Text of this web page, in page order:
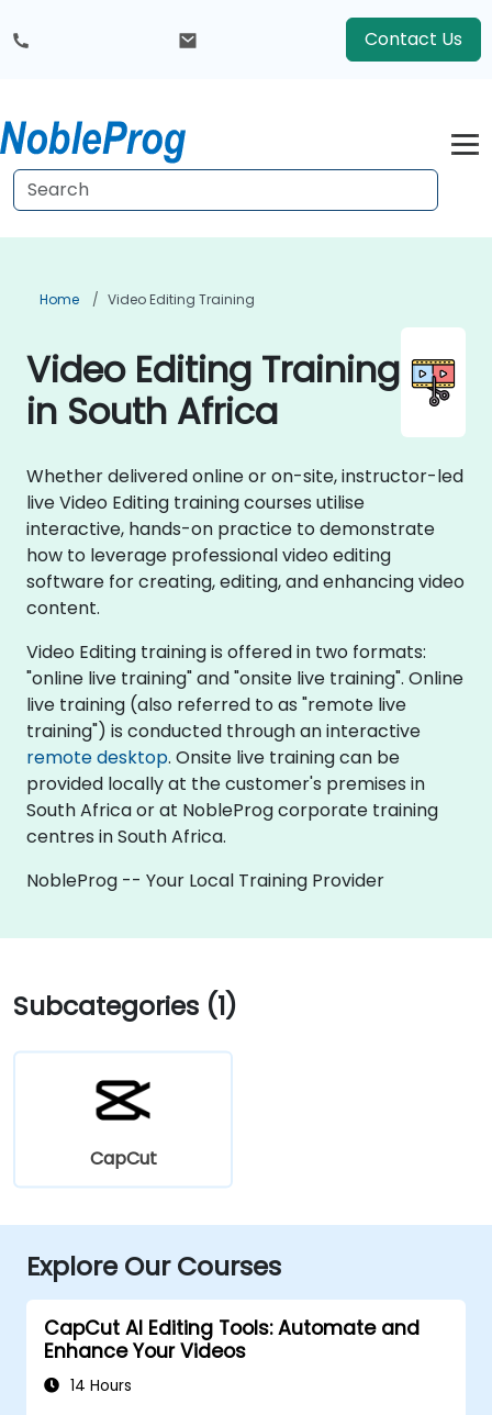
Contact Us
Home Video Editing Training
Video Editing Training
in South Africa
Whether delivered online or on-site, instructor-led
live Video Editing training courses utilise
interactive, hands-on practice to demonstrate
how to leverage professional video editing
software for creating, editing, and enhancing video
content.
Video Editing training is offered in two formats:
"online live training" and "onsite live training". Online
live training (also referred to as "remote live
training") is conducted through an interactive
remote desktop. Onsite live training can be
provided locally at the customer's premises in
South Africa or at NobleProg corporate training
centres in South Africa.
NobleProg -- Your Local Training Provider
Subcategories (1)
CapCut
Explore Our Courses
CapCut AI Editing Tools: Automate and
Enhance Your Videos
14 Hours